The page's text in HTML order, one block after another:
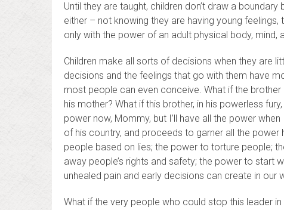
Until they are taught, children don’t draw a
either – not knowing they are having young
only with the power of an adult physical body, mind,
Children make all sorts of decisions when they are
decisions and the feelings that go with them have
most people can even conceive. What if the
his mother? What if this brother, in his powerless
power now, Mommy, but I’ll have all the power
of his country, and proceeds to garner all the
people based on lies; the power to torture people;
away people’s rights and safety; the power to start
unhealed pain and early decisions can create in our
What if the very people who could stop this leader